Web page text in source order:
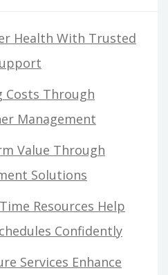
Health With Trusted
Costs Through
Management
Value Through
Solutions
Resources Help
Confidently
Services Enhance